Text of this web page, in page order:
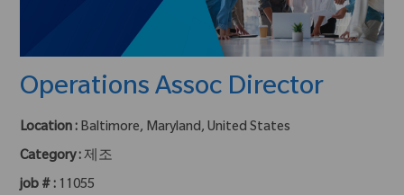
Operations Assoc Director
Location : Baltimore, Maryland, United States
Category : 제조
job # : 11055